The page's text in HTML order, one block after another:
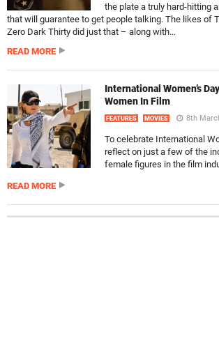
the plate a truly hard-hitting
that will guarantee to get people talking. The likes of
Zero Dark Thirty did just that – along with...
READ MORE
International Women’s
Women In Film
FEATURES MOVIES 8th
To celebrate International
reflect on just a few of the
female figures in the film
READ MORE